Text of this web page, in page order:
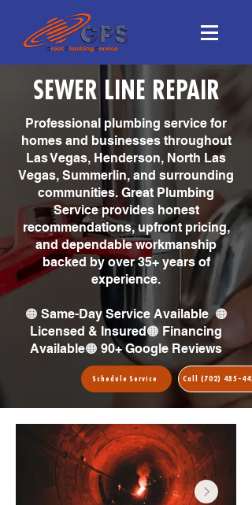
SEWER LINE REPAIR
Professional plumbing service for
homes and businesses throughout
Las Vegas, Henderson, North Las
Vegas, Summerlin, and surrounding
communities. Great Plumbing
Service provides honest
recommendations, upfront pricing,
and dependable workmanship
backed by over 35+ years of
experience.
🟠 Same-Day Service Available 🟠
Licensed & Insured🟠 Financing
Available🟠 90+ Google Reviews
Schedule Service Call (702) 485-